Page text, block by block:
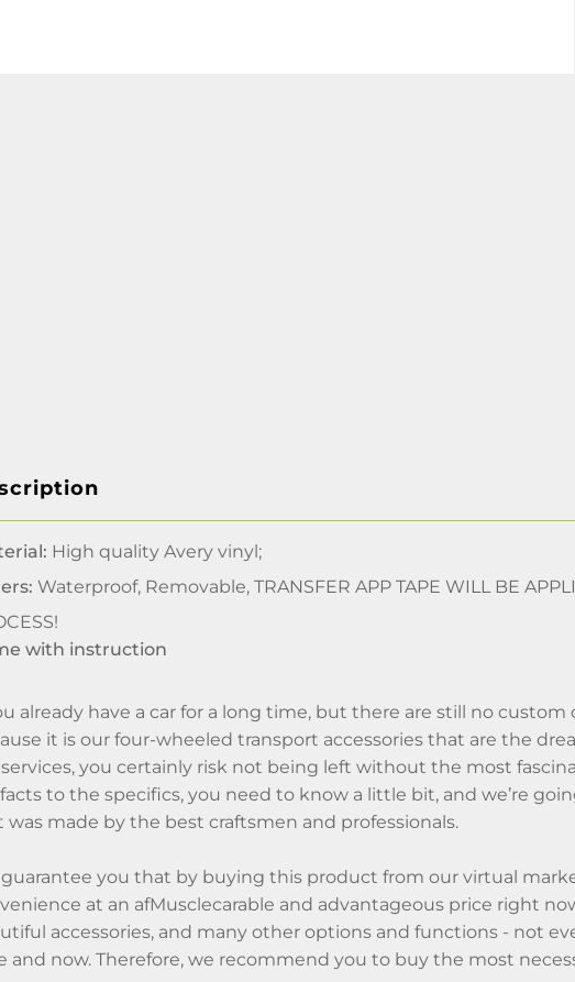
High quality Avery vinyl;
Waterproof, Removable, TRANSFER APP TAPE WILL BE
with instruction
already have a car for a long time, but there are still no
it is our four-wheeled transport accessories that are the
you certainly risk not being left without the most
to the specifics, you need to know a little bit, and we’re
was made by the best craftsmen and professionals.
you that by buying this product from our virtual
at an afMusclecarable and advantageous price right
accessories, and many other options and functions - not
and now. Therefore, we recommend you to buy the most